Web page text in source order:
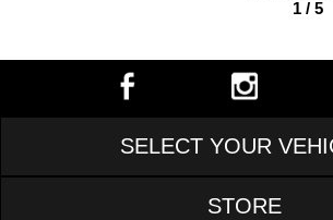
1 / 5
SELECT YOUR
STORE